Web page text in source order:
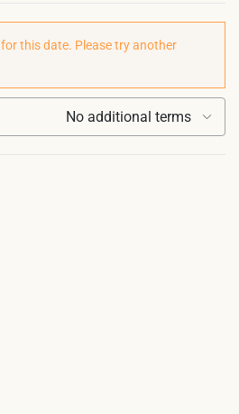
this date. Please try another
No additional terms